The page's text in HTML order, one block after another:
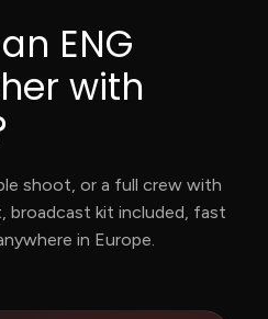
ENG
with
shoot, or a full crew with
broadcast kit included, fast
in Europe.